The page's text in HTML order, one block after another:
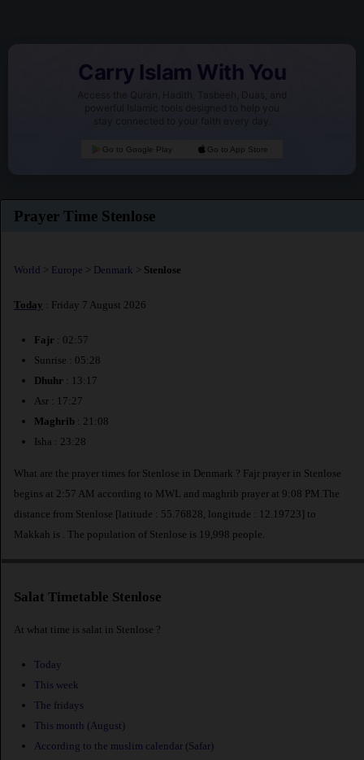
Carry Islam With You
Access the Quran, Hadith, Tasbeeh, Duas, and
powerful Islamic tools designed to help you
stay connected to your faith every day.
Go to Google Play Go to App Store
Prayer Time Stenlose
World > Europe > Denmark > Stenlose
Today : Friday 7 August 2026
Fajr : 02:57
Sunrise : 05:28
Dhuhr : 13:17
Asr : 17:27
Maghrib : 21:08
Isha : 23:28
What are the prayer times for Stenlose in Denmark ? Fajr prayer in Stenlose
begins at 2:57 AM according to MWL and maghrib prayer at 9:08 PM.The
distance from Stenlose [latitude : 55.76828, longitude : 12.19723] to
Makkah is
. The population of Stenlose is 19,998 people.
Salat Timetable Stenlose
At what time is salat in Stenlose ?
Today
This week
The fridays
This month (August)
According to the muslim calendar (Safar)